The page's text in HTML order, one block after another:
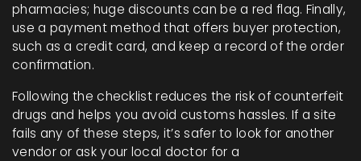
pharmacies; huge discounts can be a red flag. Finally,
use a payment method that offers buyer protection,
such as a credit card, and keep a record of the order
confirmation.
Following the checklist reduces the risk of counterfeit
drugs and helps you avoid customs hassles. If a site
fails any of these steps, it’s safer to look for another
vendor or ask your local doctor for a